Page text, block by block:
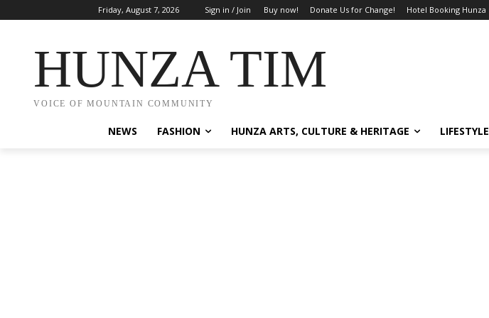
Friday, August 7, 2026 Sign in / Join Buy now! Donate Us for Change! Hotel Booking Hunza
HUNZA TIMES
VOICE OF MOUNTAIN COMMUNITY
NEWS FASHION HUNZA ARTS, CULTURE & HERITAGE LIFESTYLE